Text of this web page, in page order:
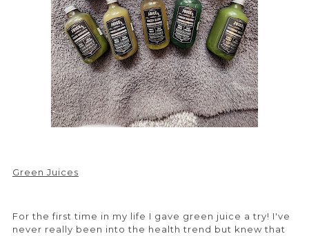
Green Juices
For the first time in my life I gave green juice a try! I've
never really been into the health trend but knew that